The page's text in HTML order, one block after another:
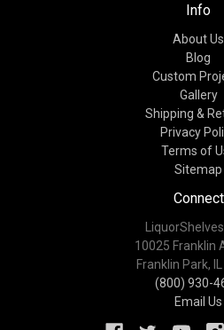
Info
About Us
Blog
Custom
Gallery
Shipping &
Privacy
Terms of
Sitemap
Connect
10025 Franklin
Franklin Park,
(800) 930-
Email Us